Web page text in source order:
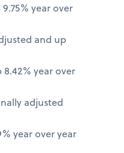
year over
and up
year over
adjusted
year over year